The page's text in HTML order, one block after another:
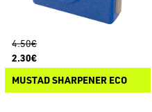
4.50€
2.30€
MUSTAD SHARPENER ECO